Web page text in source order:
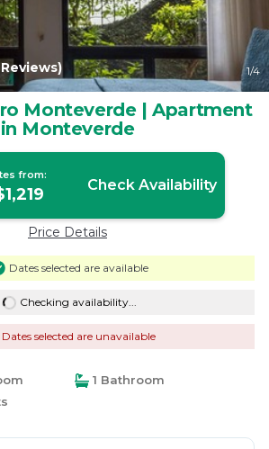
1/4
Monteverde | Apartment
in Monteverde
from:
Check Availability
Price Details
Dates selected are available
Checking availability...
Dates selected are unavailable
1 Bathroom